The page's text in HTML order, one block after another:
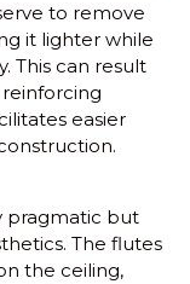
to remove
it lighter while
This can result
reinforcing
easier
pragmatic but
The flutes
the ceiling,